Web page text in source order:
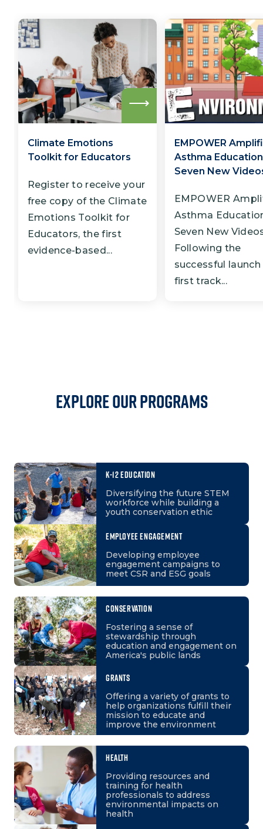
Climate Emotions
Toolkit for Educators
Register to receive your
free copy of the Climate
Emotions Toolkit for
Educators, the first
evidence-based...
EMPOWER
Asthma
Seven New
EMPOWER
Asthma
Seven New
Following the
successful
first track...
EXPLORE OUR PROGRAMS
K-12 EDUCATION
Diversifying the future STEM
workforce while building a
youth conservation ethic
EMPLOYEE ENGAGEMENT
Developing employee
engagement campaigns to
meet CSR and ESG goals
CONSERVATION
Fostering a sense of
stewardship through
education and engagement on
America's public lands
GRANTS
Offering a variety of grants to
help organizations fulfill their
mission to educate and
improve the environment
HEALTH
Providing resources and
training for health
professionals to address
environmental impacts on
health